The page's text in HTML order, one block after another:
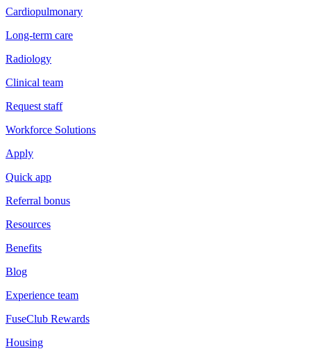
Cardiopulmonary
Long-term care
Radiology
Clinical team
Request staff
Workforce Solutions
Apply
Quick app
Referral bonus
Resources
Benefits
Blog
Experience team
FuseClub Rewards
Housing